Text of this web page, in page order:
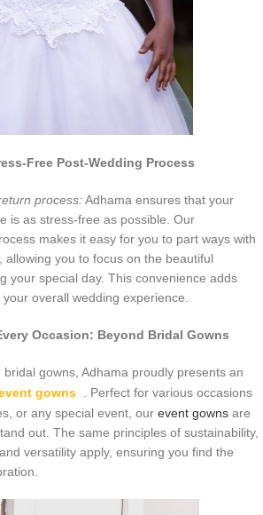
Free Post-Wedding Process
process:Adhama ensures that your
is as stress-free as possible. Our
makes it easy for you to part ways with
allowing you to focus on the beautiful
your special day. This convenience adds
overall wedding experience.
Occasion: Beyond Bridal Gowns
gowns, Adhama proudly presents an
gowns
. Perfect for various occasions
or any special event, our event gowns are
out. The same principles of sustainability,
versatility apply, ensuring you find the